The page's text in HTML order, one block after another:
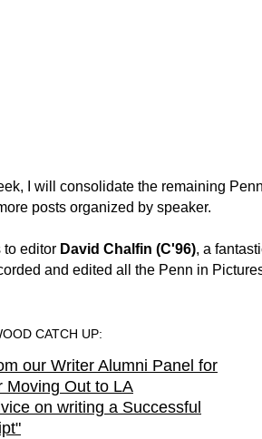
I will consolidate the remaining
posts organized by speaker.
to editor David Chalfin (C'96), a
and edited all the Penn in
CATCH UP:
our Writer Alumni Panel for
Moving Out to LA
on writing a Successful